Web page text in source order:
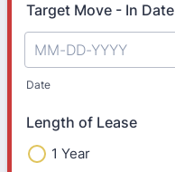
Target Move - In Date
Date
Length of Lease
1 Year